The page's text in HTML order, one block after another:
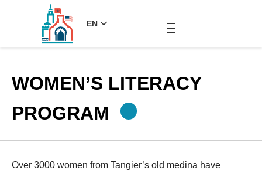
EN
WOMEN’S LITERACY
PROGRAM
Over 3000 women from Tangier’s old medina have